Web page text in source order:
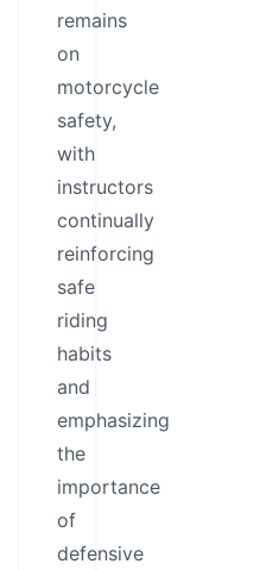
remains
on
motorcycle
safety,
with
instructors
continually
reinforcing
safe
riding
habits
and
emphasizing
the
importance
of
defensive